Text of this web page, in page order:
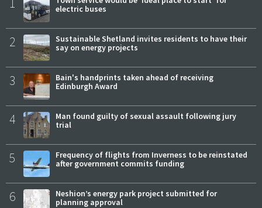
electric buses
2
Sustainable Shetland invites residents to have their
say on energy projects
3
Bain's handprints taken ahead of receiving
Edinburgh Award
4
Man found guilty of sexual assault following jury
trial
5
Frequency of flights from Inverness to be reinstated
after government commits funding
6
Neshion’s energy park project submitted for
planning approval